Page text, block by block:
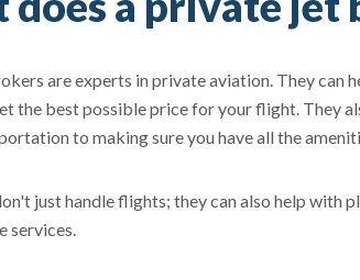
are experts in private aviation. They can
the best possible price for your flight. They
to making sure you have all the
just handle flights; they can also help with
services.